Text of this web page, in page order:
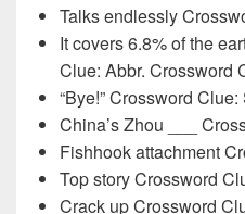
Talks endlessly
It covers 6.8% of the
Clue: Abbr. Crossword
“Bye!” Crossword
China’s Zhou ___
Fishhook attachment
Top story Crossword
Crack up Crossword